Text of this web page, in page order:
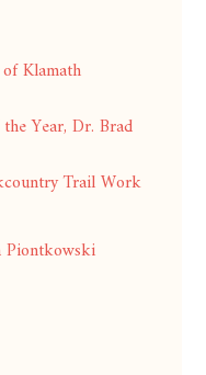
Klamath
Year, Dr. Brad
Trail Work
Piontkowski